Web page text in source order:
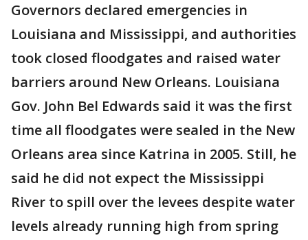
Governors declared emergencies in
Louisiana and Mississippi, and authorities
took closed floodgates and raised water
barriers around New Orleans. Louisiana
Gov. John Bel Edwards said it was the first
time all floodgates were sealed in the New
Orleans area since Katrina in 2005. Still, he
said he did not expect the Mississippi
River to spill over the levees despite water
levels already running high from spring